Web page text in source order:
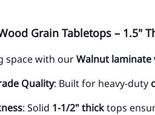
Grain Tabletops – 1.5"
space with ourWalnut
Quality: Built for heavy-duty
: Solid 1-1/2" thicktops